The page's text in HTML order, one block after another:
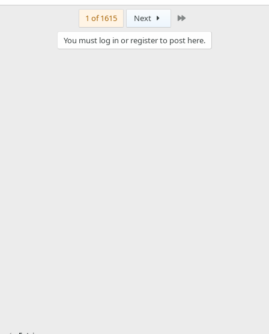
1 of 1615 Next
You must log in or register to post here.